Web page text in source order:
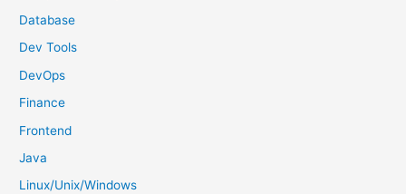
o
Database
Dev Tools
DevOps
Finance
Frontend
Java
Linux/Unix/Windows